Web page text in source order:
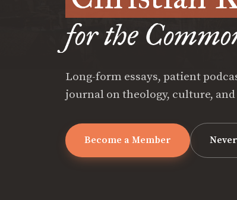
for the
Long-form essays, patient
journal on theology, culture,
Become a Member